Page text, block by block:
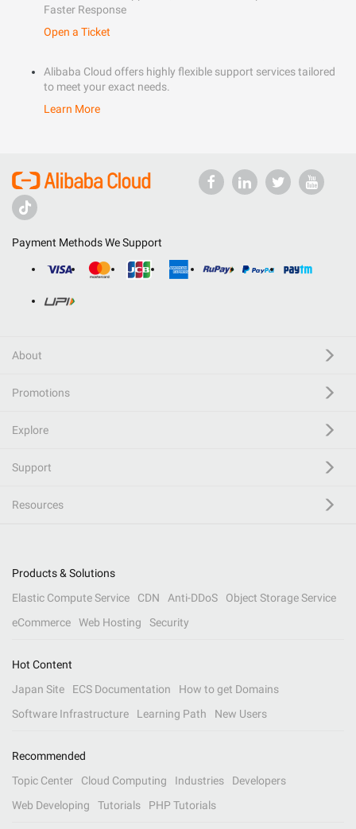
Faster Response
Open a Ticket
Alibaba Cloud offers highly flexible support services tailored
to meet your exact needs.
Learn More
Payment Methods We Support
About
Promotions
Explore
Support
Resources
Products & Solutions
Elastic Compute Service
CDN Anti-DDoS
Object Storage Service
eCommerce
Web Hosting Security
Hot Content
Japan Site
ECS Documentation
How to get Domains
Software Infrastructure
Learning Path New Users
Recommended
Topic Center
Cloud Computing Industries
Developers
Web Developing
Tutorials PHP Tutorials